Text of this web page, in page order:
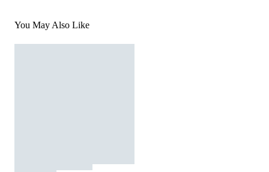
You May Also Like